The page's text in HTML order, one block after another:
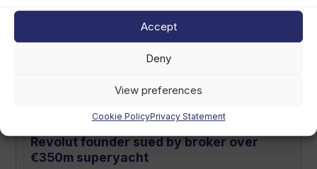
Accept
Deny
View preferences
Cookie PolicyPrivacy Statement
Revolut founder sued by broker over
€350m superyacht